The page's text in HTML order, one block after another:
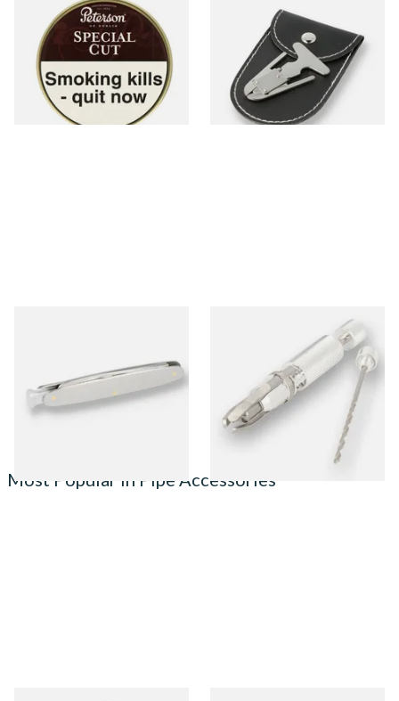
Peterson Special Cut (Nutty
Cut) Tinned Pipe Tobacco
(50g Tin)
From £22.70
3 SIZES
From £6.99
From £12.00
Senior deluxe Pipe Reamer
From £22.00
Most Popular in Pipe Accessories